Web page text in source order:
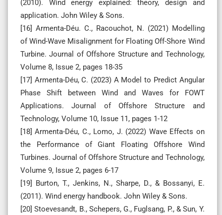
(2010). Wind energy explained: theory, design and
application. John Wiley & Sons.
[16] Armenta-Déu. C., Racouchot, N. (2021) Modelling
of Wind-Wave Misalignment for Floating Off-Shore Wind
Turbine. Journal of Offshore Structure and Technology,
Volume 8, Issue 2, pages 18-35
[17] Armenta-Déu, C. (2023) A Model to Predict Angular
Phase Shift between Wind and Waves for FOWT
Applications. Journal of Offshore Structure and
Technology, Volume 10, Issue 11, pages 1-12
[18] Armenta-Déu, C., Lomo, J. (2022) Wave Effects on
the Performance of Giant Floating Offshore Wind
Turbines. Journal of Offshore Structure and Technology,
Volume 9, Issue 2, pages 6-17
[19] Burton, T., Jenkins, N., Sharpe, D., & Bossanyi, E.
(2011). Wind energy handbook. John Wiley & Sons.
[20] Stoevesandt, B., Schepers, G., Fuglsang, P., & Sun, Y.